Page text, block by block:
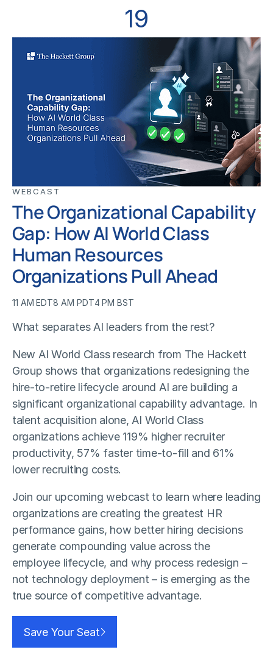
19
WEBCAST
The Organizational Capability
Gap: How AI World Class
Human Resources
Organizations Pull Ahead
11 AM EDT8 AM PDT4 PM BST
What separates AI leaders from the rest?
New AI World Class research from The Hackett
Group shows that organizations redesigning the
hire-to-retire lifecycle around AI are building a
significant organizational capability advantage. In
talent acquisition alone, AI World Class
organizations achieve 119% higher recruiter
productivity, 57% faster time-to-fill and 61%
lower recruiting costs.
Join our upcoming webcast to learn where leading
organizations are creating the greatest HR
performance gains, how better hiring decisions
generate compounding value across the
employee lifecycle, and why process redesign –
not technology deployment – is emerging as the
true source of competitive advantage.
Save Your Seat